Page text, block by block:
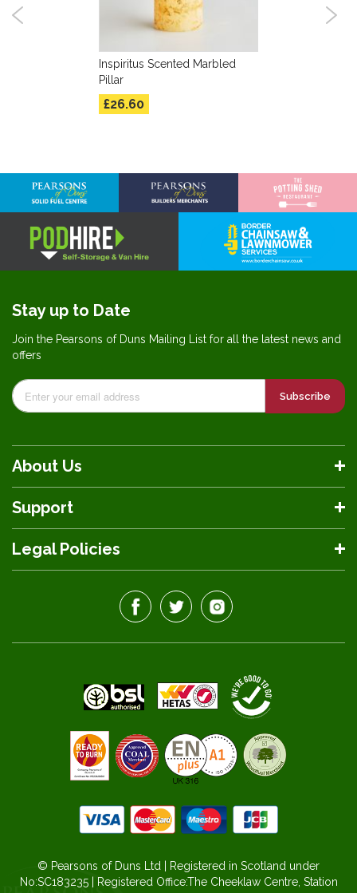
Inspiritus Scented Marbled
Pillar
£26.60
About Us
Support
Legal Policies
Stay up to Date
Join the Pearsons of Duns Mailing List for all the latest news and
offers
Subscribe
© Pearsons of Duns Ltd | Registered in Scotland under
No:SC183235 | Registered Office:The Cheeklaw Centre, Station